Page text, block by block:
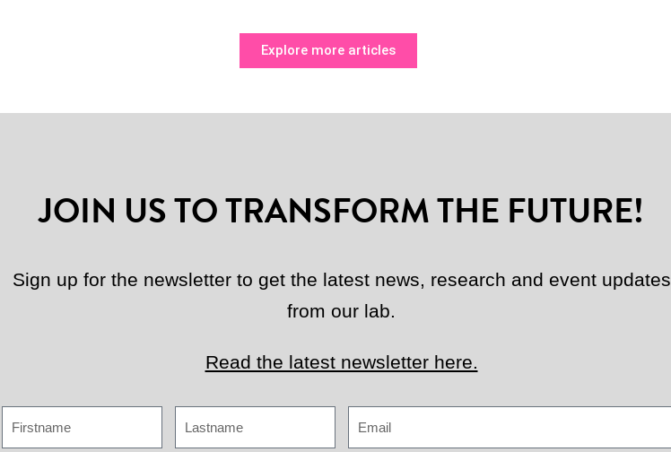
Explore more articles
JOIN US TO TRANSFORM THE FUTURE!
Sign up for the newsletter to get the latest news, research and event updates
from our lab.
Read the latest newsletter here.